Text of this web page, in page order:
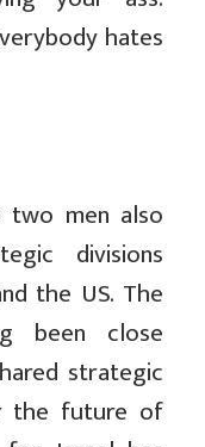
hates
two men also
divisions
the US. The
been close
strategic
the future of